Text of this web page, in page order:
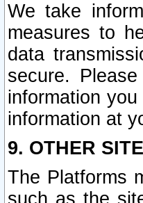
We take
measures to
data
secure.
information
information at
9. OTHER
The Platforms
such as the